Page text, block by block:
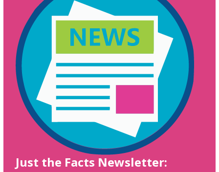
Just the Facts Newsletter: